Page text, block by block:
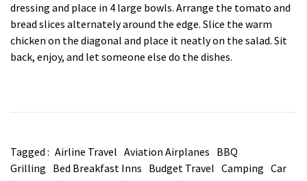
dressing and place in 4 large bowls. Arrange the tomato and
bread slices alternately around the edge. Slice the warm
chicken on the diagonal and place it neatly on the salad. Sit
back, enjoy, and let someone else do the dishes.
Tagged : Airline Travel Aviation Airplanes BBQ
Grilling Bed Breakfast Inns Budget Travel Camping Car